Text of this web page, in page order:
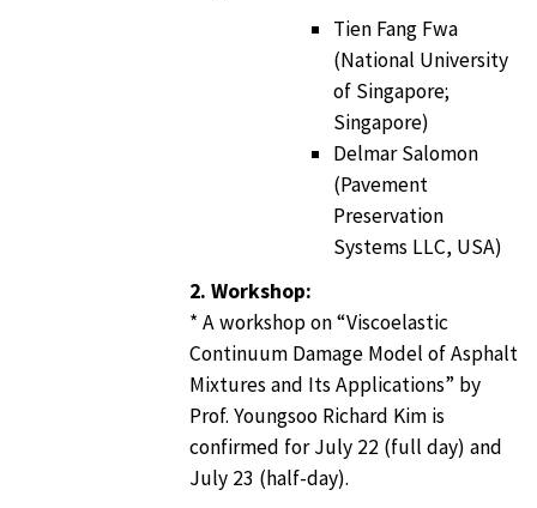
Tien Fang Fwa
(National University
of Singapore;
Singapore)
Delmar Salomon
(Pavement
Preservation
Systems LLC, USA)
2. Workshop:
* A workshop on “Viscoelastic
Continuum Damage Model of Asphalt
Mixtures and Its Applications” by
Prof. Youngsoo Richard Kim is
confirmed for July 22 (full day) and
July 23 (half-day).